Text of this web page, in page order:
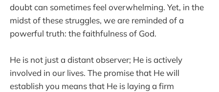
doubt can sometimes feel overwhelming. Yet, in the
midst of these struggles, we are reminded of a
powerful truth: the faithfulness of God.
He is not just a distant observer; He is actively
involved in our lives. The promise that He will
establish you means that He is laying a firm